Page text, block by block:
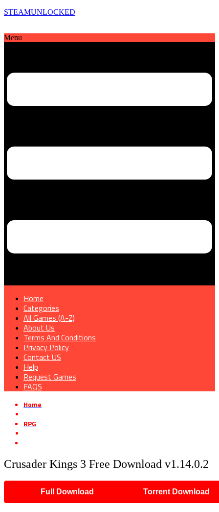
STEAMUNLOCKED
Menu
Home
Categories
All Games (A-Z)
About Us
Terms And Conditions
Privacy Policy
Contact US
Help
Request Games
FAQS
Home
RPG
Crusader Kings 3 Free Download v1.14.0.2
Full Download Torrent Download